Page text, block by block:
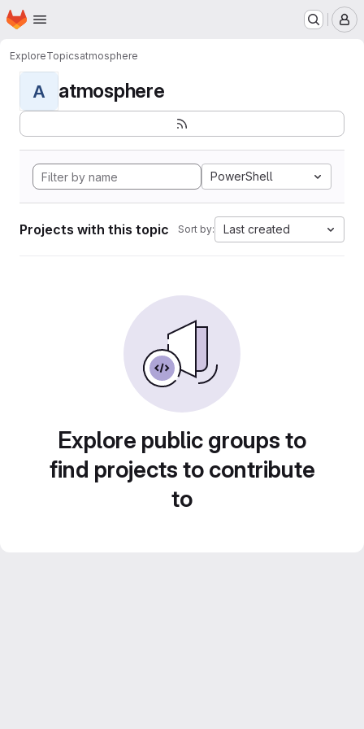
Skip to main content
Homepage
ExploreTopicsatmosphere
A atmosphere
PowerShell
Projects with this topic Sort by: Last created
Explore public groups to
find projects to contribute
to